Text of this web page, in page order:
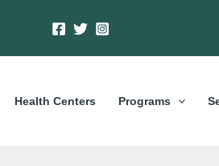
Health Centers Programs